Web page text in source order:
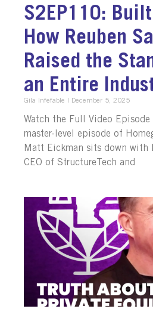
S2EP110:
How Reuben
Raised the
an Entire
Gila Infefable December 5, 2025
Watch the Full Video
master-level episode of
Matt Eickman sits down with
CEO of StructureTech and